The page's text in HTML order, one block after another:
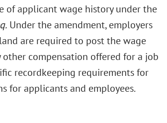
of applicant wage history under the
Under the amendment, employers
are required to post the wage
compensation offered for a job
recordkeeping requirements for
for applicants and employees.